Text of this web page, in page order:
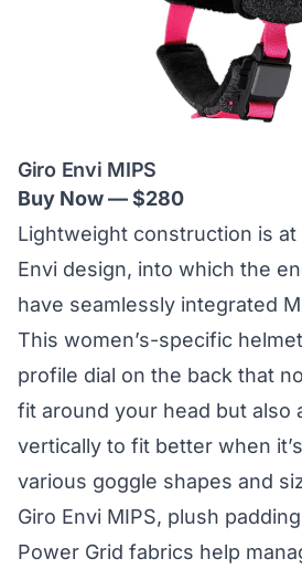
Giro Envi MIPS
Buy Now — $280
Lightweight construction is
Envi design, into which the
have seamlessly integrated
This women’s-specific helmet
profile dial on the back that
fit around your head but also
vertically to fit better when
various goggle shapes and
Giro Envi MIPS, plush
Power Grid fabrics help